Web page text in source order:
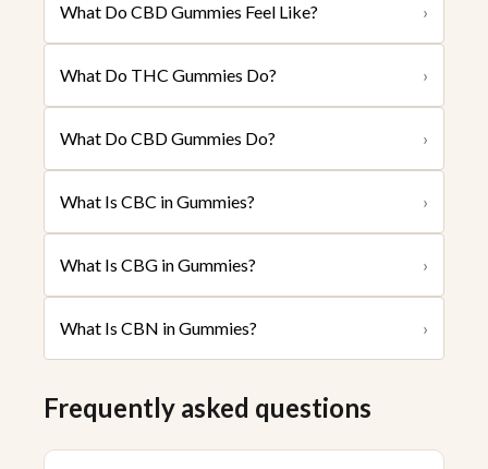
What Do CBD Gummies Feel Like? ›
What Do THC Gummies Do? ›
What Do CBD Gummies Do? ›
What Is CBC in Gummies? ›
What Is CBG in Gummies? ›
What Is CBN in Gummies? ›
Frequently asked questions